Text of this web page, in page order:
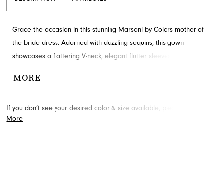
Grace the occasion in this stunning Marsoni by Colors mother-of-
the-bride dress. Adorned with dazzling sequins, this gown
showcases a flattering V-neck, elegant flutter sleeves, and
touch of glamour to the sophisticated sheath silhouette. Explore
Jacksonville, FL.
MORE
If you don’t see your desired color & size available, please
us.We may be able to place a special order for you. (Arrival times
More